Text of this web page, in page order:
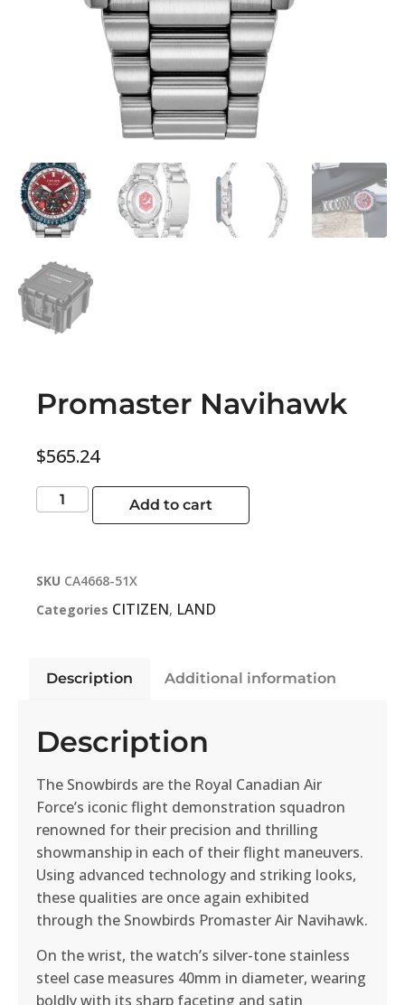
Promaster Navihawk
$565.24
Add to cart
SKU CA4668-51X
Categories CITIZEN, LAND
Description Additional information
Description
The Snowbirds are the Royal Canadian Air
Force’s iconic flight demonstration squadron
renowned for their precision and thrilling
showmanship in each of their flight maneuvers.
Using advanced technology and striking looks,
these qualities are once again exhibited
through the Snowbirds Promaster Air Navihawk.
On the wrist, the watch’s silver-tone stainless
steel case measures 40mm in diameter, wearing
boldly with its sharp faceting and satin